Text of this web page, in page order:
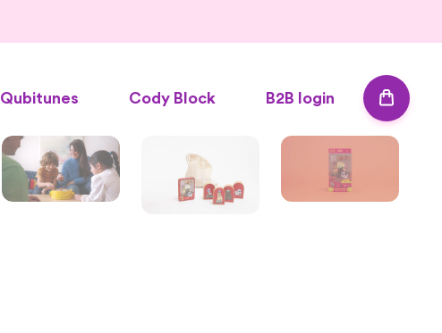
Qubitunes Cody Block B2B login